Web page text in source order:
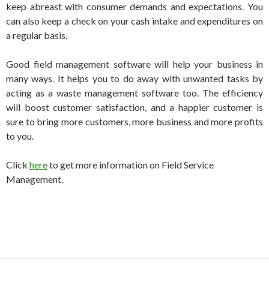
keep abreast with consumer demands and expectations. You
can also keep a check on your cash intake and expenditures on
a regular basis.
Good field management software will help your business in
many ways. It helps you to do away with unwanted tasks by
acting as a waste management software too. The efficiency
will boost customer satisfaction, and a happier customer is
sure to bring more customers, more business and more profits
to you.
Click hereto get more information on Field Service
Management.